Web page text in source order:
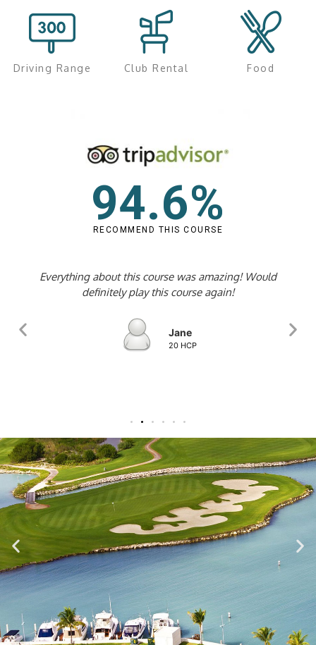
Driving Range Club Rental Food
94.6%
RECOMMEND THIS COURSE
Everything about this course was amazing! Would
definitely play this course again!
Jane
20 HCP